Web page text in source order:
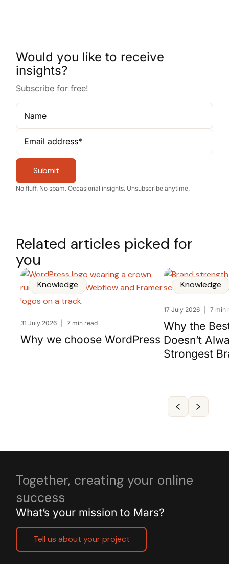
Would you like to receive
insights?
Subscribe for free!
Name
Email address*
Submit
No fluff. No spam. Occasional insights. Unsubscribe anytime.
Related articles picked for
you
Knowledge
31 July 2026 7 min read
Why we choose WordPress
Knowledge
17 July 2026 7 min
Why the
Doesn’t
Strongest
Together, creating your online
success
What’s your mission to Mars?
Tell us about your project